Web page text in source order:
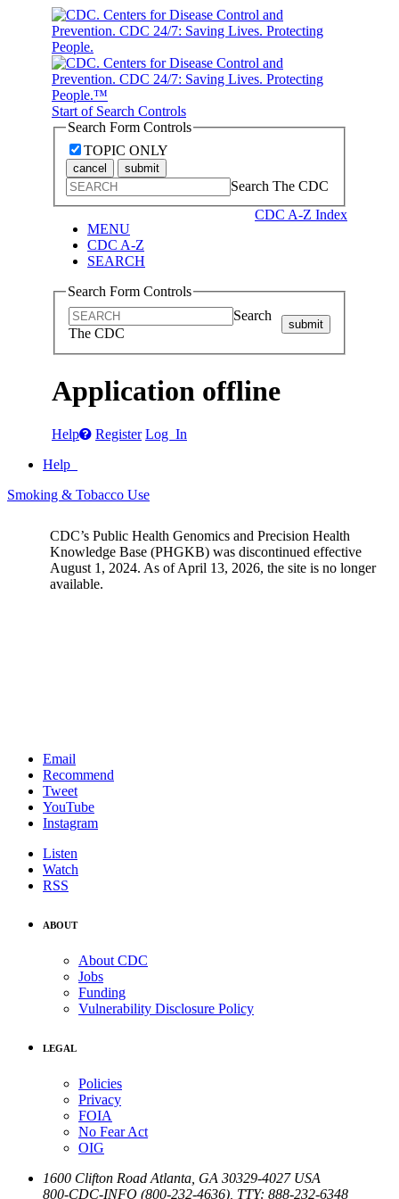
Start of Search Controls
Search Form Controls
TOPIC ONLY
cancel submit
Search The CDC
CDC A-Z Index
MENU
CDC A-Z
SEARCH
Search Form Controls
Search
The CDC
submit
Application offline
Help Register Log In
Help
Smoking & Tobacco Use
CDC’s Public Health Genomics and Precision Health
Knowledge Base (PHGKB) was discontinued effective
August 1, 2024. As of April 13, 2026, the site is no longer
available.
Email
Recommend
Tweet
YouTube
Instagram
Listen
Watch
RSS
ABOUT
About CDC
Jobs
Funding
Vulnerability Disclosure Policy
LEGAL
Policies
Privacy
FOIA
No Fear Act
OIG
1600 Clifton Road Atlanta GA 30329-4027 USA
800-CDC-INFO (800-232-4636) TTY: 888-232-6348